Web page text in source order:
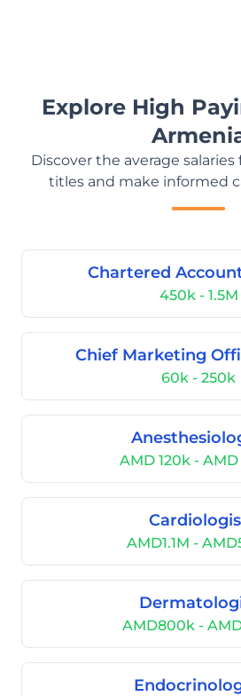
Explore High
Discover the average
titles and make informed
Chartered
450k - 1.5M
Chief Marketing
60k - 250k
AMD 120k -
AMD1.1M -
AMD800k -